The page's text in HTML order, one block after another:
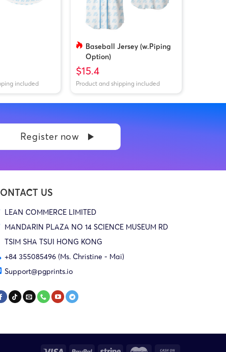
included
Baseball Jersey (w.Piping
Option)
$15.4
Product and shipping included
Register now
US
LEAN COMMERCE LIMITED
MANDARIN PLAZA NO 14 SCIENCE MUSEUM RD
TSIM SHA TSUI HONG KONG
+84 355085496 (Ms. Christine - Mai)
Support@pgprints.io